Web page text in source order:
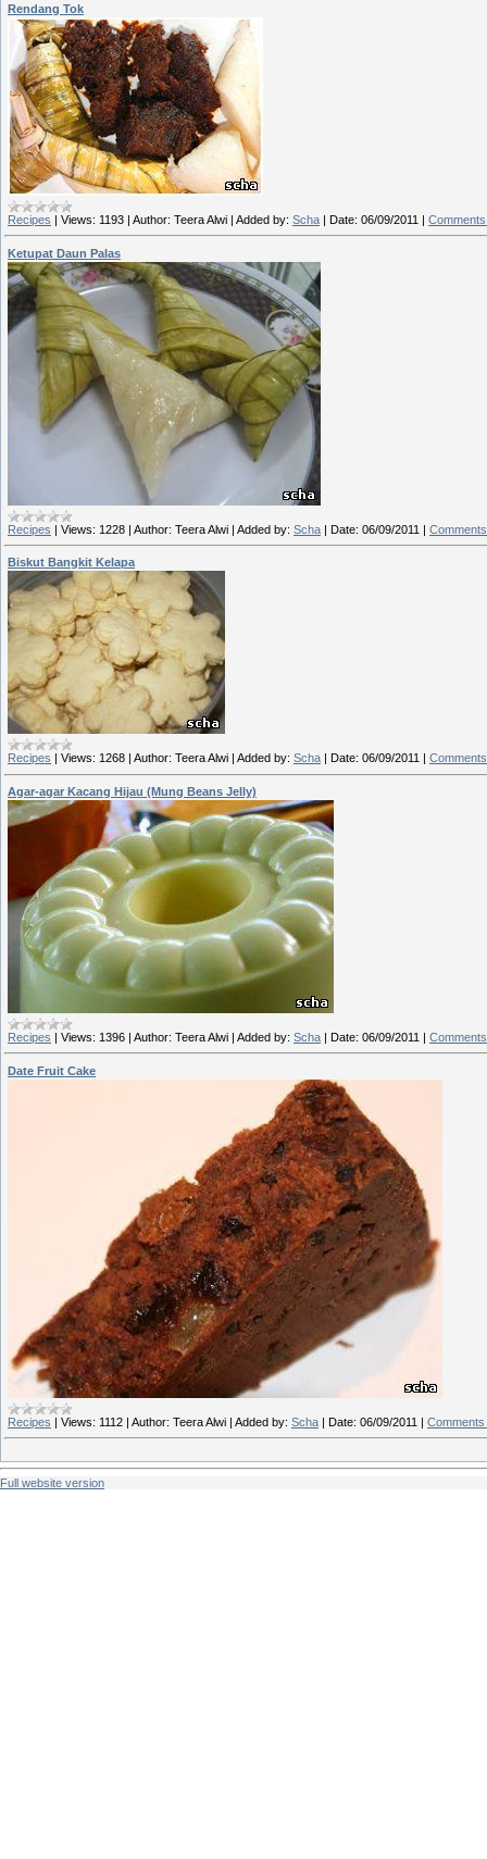
Rendang Tok
Recipes | Views: 1193 | Author: Teera Alwi | Added by: Scha | Date: 06/09/2011 |
Ketupat Daun Palas
Recipes | Views: 1228 | Author: Teera Alwi | Added by: Scha | Date: 06/09/2011 |
Biskut Bangkit Kelapa
Recipes | Views: 1268 | Author: Teera Alwi | Added by: Scha | Date: 06/09/2011 |
Agar-agar Kacang Hijau (Mung Beans Jelly)
Recipes | Views: 1396 | Author: Teera Alwi | Added by: Scha | Date: 06/09/2011 |
Date Fruit Cake
Recipes | Views: 1112 | Author: Teera Alwi | Added by: Scha | Date: 06/09/2011 |
Full website version